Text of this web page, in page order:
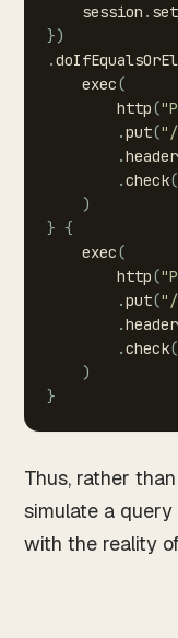
session . set
})
.
exec(
http(
.put(
.header
.check(
)
} {
exec(
http(
.put(
.header
.check(
)
}
Thus, rather
simulate a
with the reality